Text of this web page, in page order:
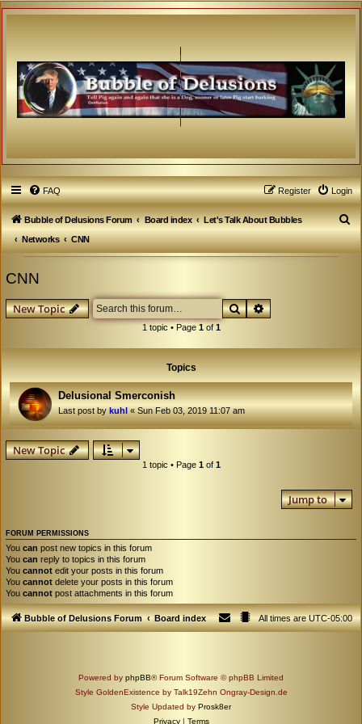
FAQ Login
Register
Bubble of Delusions Forum Board index
Let's Talk About Bubbles
Networks
CNN
S
e
CNN
New Topic SearchAdvanced search
1 topic • Page 1of 1
Topics
Delusional Smerconish
Last post bykuhl«Sun Feb 03, 2019 11:07 am
New Topic
1 topic • Page 1of 1
Jump to
FORUM PERMISSIONS
You can post new topics in this forum
You can reply to topics in this forum
You cannot edit your posts in this forum
You cannot delete your posts in this forum
You cannot post attachments in this forum
Bubble of Delusions Forum Board index All times areUTC-05:00
Powered by phpBB® Forum Software © phpBB Limited
Style GoldenExistence by Talk19Zehn Ongray-Design.de
Style Updated by Prosk8er
Privacy | Terms